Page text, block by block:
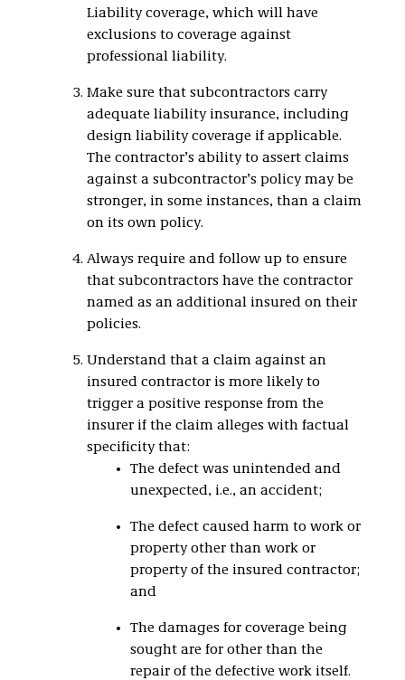
Liability coverage, which will have
exclusions to coverage against
professional liability.
Make sure that subcontractors carry
adequate liability insurance, including
design liability coverage if applicable.
The contractor’s ability to assert claims
against a subcontractor’s policy may be
stronger, in some instances, than a claim
on its own policy.
Always require and follow up to ensure
that subcontractors have the contractor
named as an additional insured on their
policies.
Understand that a claim against an
insured contractor is more likely to
trigger a positive response from the
insurer if the claim alleges with factual
specificity that:
The defect was unintended and
unexpected, i.e., an accident;
The defect caused harm to work or
property other than work or
property of the insured contractor;
and
The damages for coverage being
sought are for other than the
repair of the defective work itself.